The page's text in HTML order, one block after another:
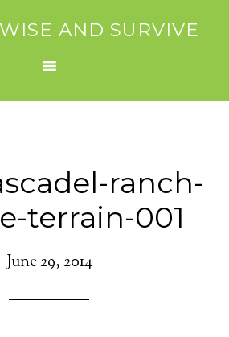
AND SURVIVE
ranch-
terrain-001
June 29, 2014